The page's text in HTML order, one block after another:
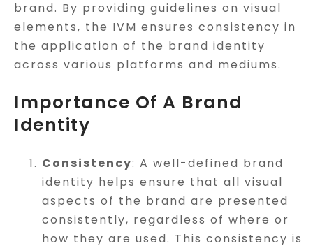
brand. By providing guidelines on visual
elements, the IVM ensures consistency in
the application of the brand identity
across various platforms and mediums.
Importance Of A Brand
Identity
Consistency: A well-defined brand
identity helps ensure that all visual
aspects of the brand are presented
consistently, regardless of where or
how they are used. This consistency is